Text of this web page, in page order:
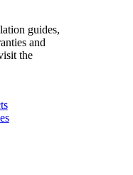
guides,
and
the